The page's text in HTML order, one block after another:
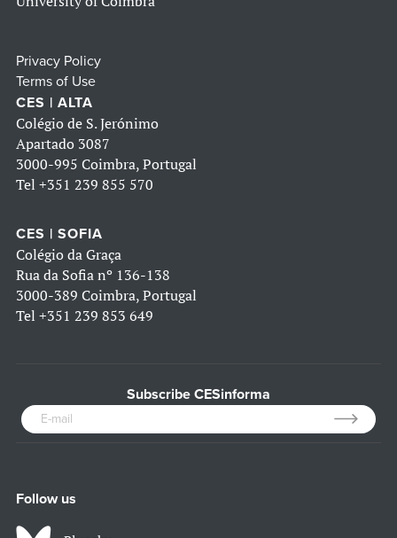
Privacy Policy
Terms of Use
CES | ALTA
Colégio de S. Jerónimo
Apartado 3087
3000-995 Coimbra, Portugal
Tel +351 239 855 570
CES | SOFIA
Colégio da Graça
Rua da Sofia nº 136-138
3000-389 Coimbra, Portugal
Tel +351 239 853 649
Subscribe CESinforma
Follow us